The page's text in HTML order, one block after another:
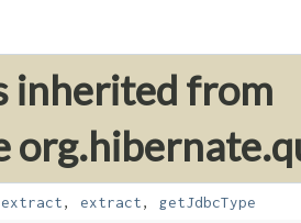
inherited from
extract, extract, getJdbcType